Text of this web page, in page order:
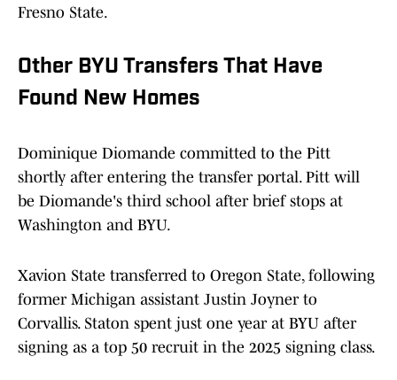
Fresno State.
Other BYU Transfers That Have
Found New Homes
Dominique Diomande committed to the Pitt
shortly after entering the transfer portal. Pitt will
be Diomande's third school after brief stops at
Washington and BYU.
Xavion State transferred to Oregon State, following
former Michigan assistant Justin Joyner to
Corvallis. Staton spent just one year at BYU after
signing as a top 50 recruit in the 2025 signing class.